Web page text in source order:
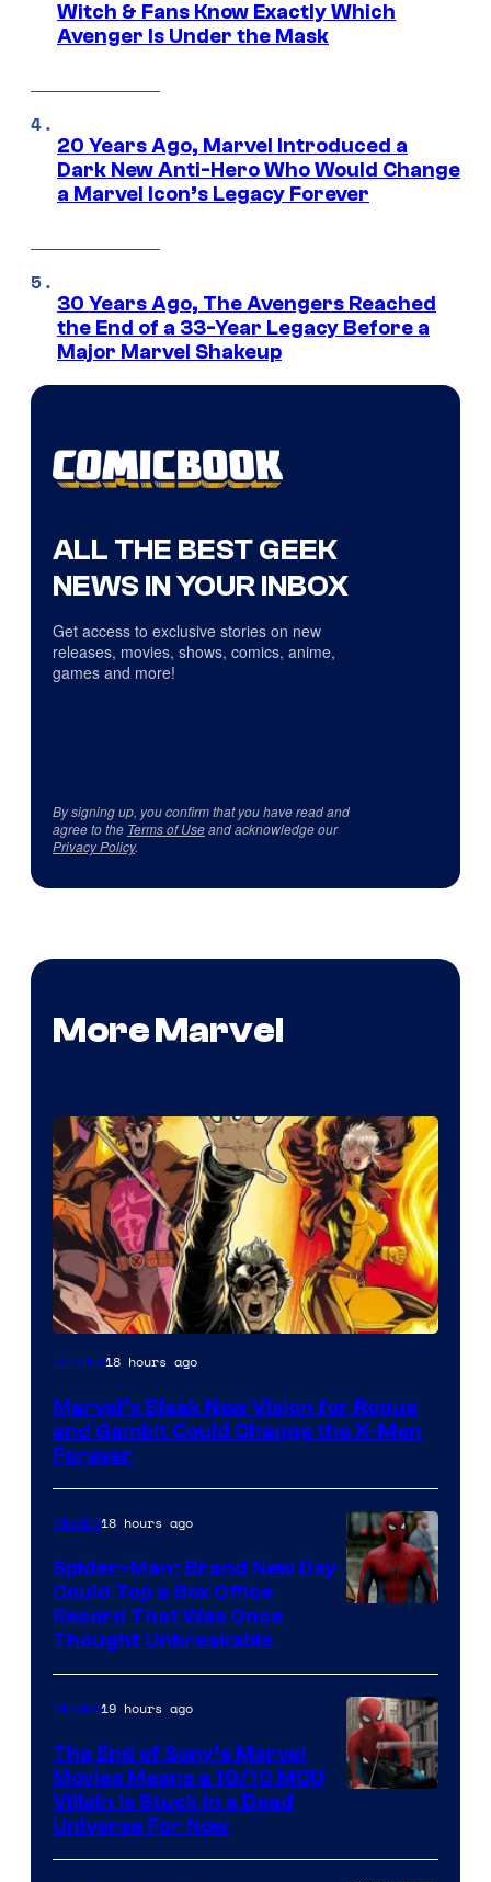
Witch & Fans Know Exactly Which
Avenger Is Under the Mask
20 Years Ago, Marvel Introduced a
Dark New Anti-Hero Who Would Change
a Marvel Icon’s Legacy Forever
30 Years Ago, The Avengers Reached
the End of a 33-Year Legacy Before a
Major Marvel Shakeup
ALL THE BEST GEEK
NEWS IN YOUR INBOX
Get access to exclusive stories on new
releases, movies, shows, comics, anime,
games and more!
By signing up, you confirm that you have read and
agree to the Terms of Useand acknowledge our
Privacy Policy.
More Marvel
Image
of
Marvel
Comics
Comics18 hours ago
Marvel’s Bleak New Vision for Rogue
and Gambit Could Change the X-Men
Forever
Movies18 hours ago
Spider-Man: Brand New Day
Could Top a Box Office
Record That Was Once
Thought Unbreakable
Movies19 hours ago
The End of Sony’s Marvel
Movies Means a 10/10 MCU
Villain Is Stuck in a Dead
Universe For Now